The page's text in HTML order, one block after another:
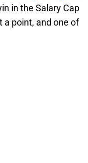
in the Salary Cap
a point, and one of